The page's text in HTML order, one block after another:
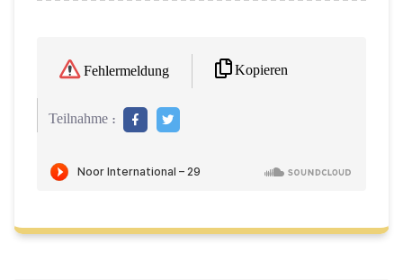
Fehlermeldung Kopieren
Teilnahme :